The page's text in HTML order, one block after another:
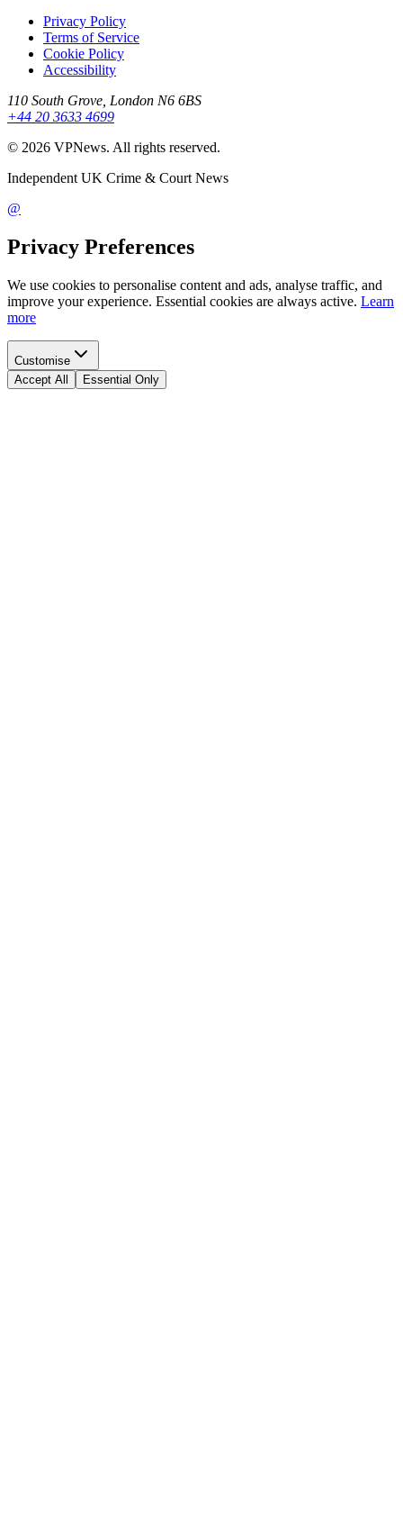
Privacy Policy
Terms of Service
Cookie Policy
Accessibility
110 South Grove, London N6 6BS
+44 20 3633 4699
© 2026 VPNews. All rights reserved.
Independent UK Crime & Court News
@
Privacy Preferences
We use cookies to personalise content and ads, analyse traffic, and
improve your experience. Essential cookies are always active. Learn
more
Customise
Accept All
Essential Only